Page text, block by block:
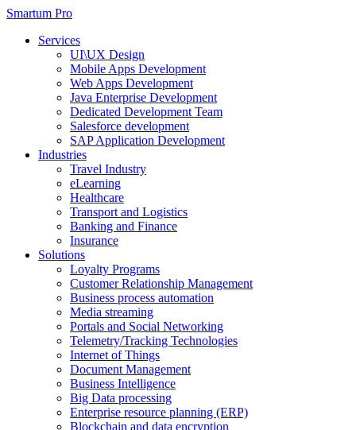
Smartum Pro
Services
UI\UX Design
Mobile Apps Development
Web Apps Development
Java Enterprise Development
Dedicated Development Team
Salesforce development
SAP Application Development
Industries
Travel Industry
eLearning
Healthcare
Transport and Logistics
Banking and Finance
Insurance
Solutions
Loyalty Programs
Customer Relationship Management
Business process automation
Media streaming
Portals and Social Networking
Telemetry/Tracking Technologies
Internet of Things
Document Management
Business Intelligence
Big Data processing
Enterprise resource planning (ERP)
Blockchain and data encryption